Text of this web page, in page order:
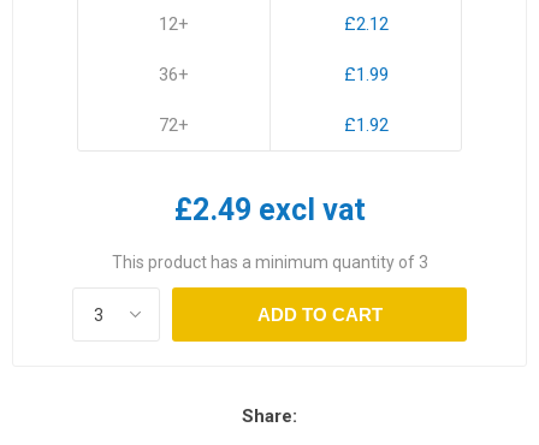
12+
36+
72+
£2.12
£1.99
£1.92
£2.49 excl vat
This product has a minimum quantity of 3
ADD TO CART
Share: